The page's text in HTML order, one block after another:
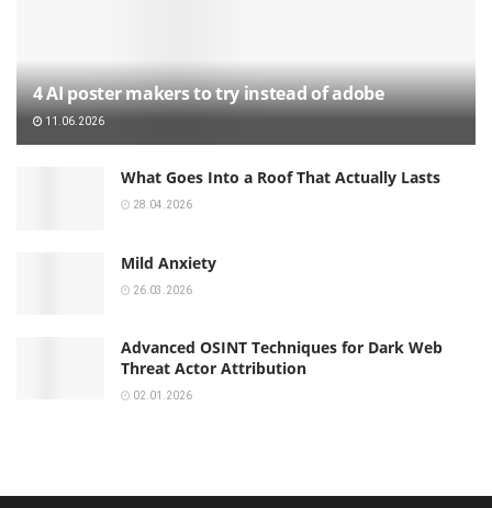
4 AI poster makers to try instead of adobe
11.06.2026
What Goes Into a Roof That Actually Lasts
28.04.2026
Mild Anxiety
26.03.2026
Advanced OSINT Techniques for Dark Web
Threat Actor Attribution
02.01.2026